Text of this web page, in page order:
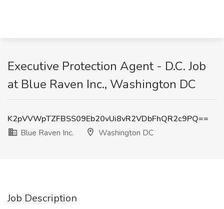
Executive Protection Agent - D.C. Job
at Blue Raven Inc., Washington DC
K2pVVWpTZFBSS09Eb20vUi8vR2VDbFhQR2c9PQ==
Blue Raven Inc.
Washington DC
Job Description